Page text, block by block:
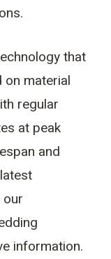
that
material
regular
at peak
and
information.